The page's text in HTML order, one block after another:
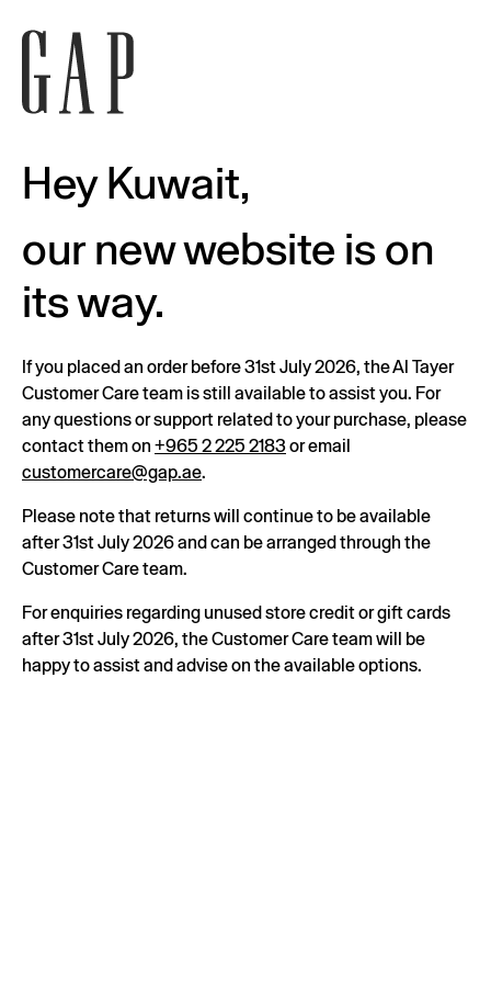
Hey Kuwait,
our new website is on
its way.
If you placed an order before 31st July 2026, the Al Tayer
Customer Care team is still available to assist you. For
any questions or support related to your purchase, please
contact them on +965 2 225 2183or email
customercare@gap.ae.
Please note that returns will continue to be available
after 31st July 2026 and can be arranged through the
Customer Care team.
For enquiries regarding unused store credit or gift cards
after 31st July 2026, the Customer Care team will be
happy to assist and advise on the available options.